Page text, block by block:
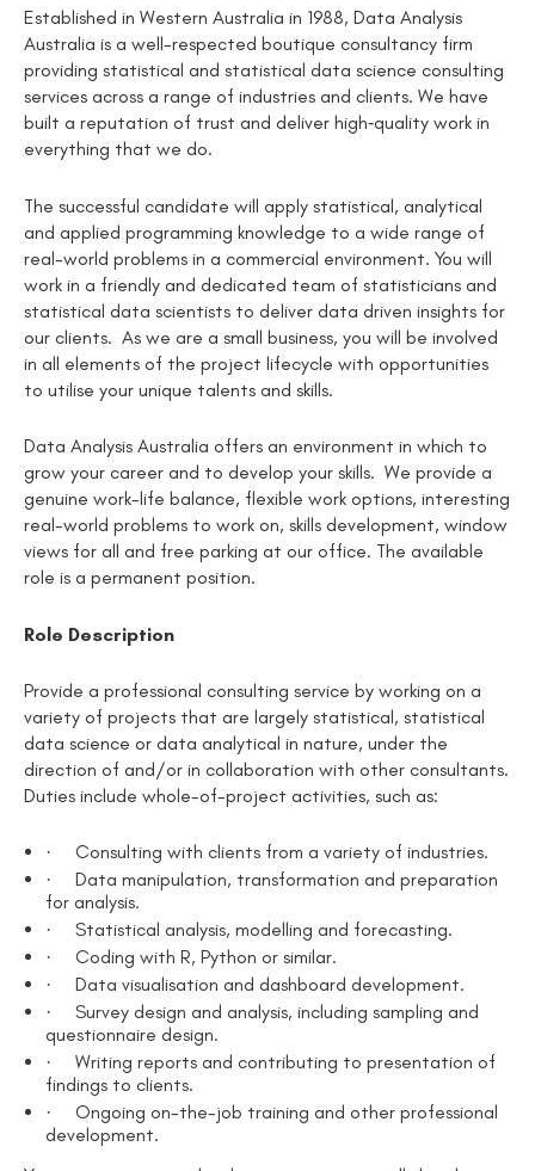
Established in Western Australia in 1988, Data Analysis
Australia is a well-respected boutique consultancy firm
providing statistical and statistical data science consulting
services across a range of industries and clients. We have
built a reputation of trust and deliver high‑quality work in
everything that we do.
The successful candidate will apply statistical, analytical
and applied programming knowledge to a wide range of
real-world problems in a commercial environment. You will
work in a friendly and dedicated team of statisticians and
statistical data scientists to deliver data driven insights for
our clients. As we are a small business, you will be involved
in all elements of the project lifecycle with opportunities
to utilise your unique talents and skills.
Data Analysis Australia offers an environment in which to
grow your career and to develop your skills. We provide a
genuine work-life balance, flexible work options, interesting
real-world problems to work on, skills development, window
views for all and free parking at our office. The available
role is a permanent position.
Role Description
Provide a professional consulting service by working on a
variety of projects that are largely statistical, statistical
data science or data analytical in nature, under the
direction of and/or in collaboration with other consultants.
Duties include whole-of-project activities, such as:
·
Consulting with clients from a variety of industries.
·
Data manipulation, transformation and preparation
for analysis.
·
Statistical analysis, modelling and forecasting.
·
Coding with R, Python or similar.
·
Data visualisation and dashboard development.
·
Survey design and analysis, including sampling and
questionnaire design.
·
Writing reports and contributing to presentation of
findings to clients.
·
Ongoing on-the-job training and other professional
development.